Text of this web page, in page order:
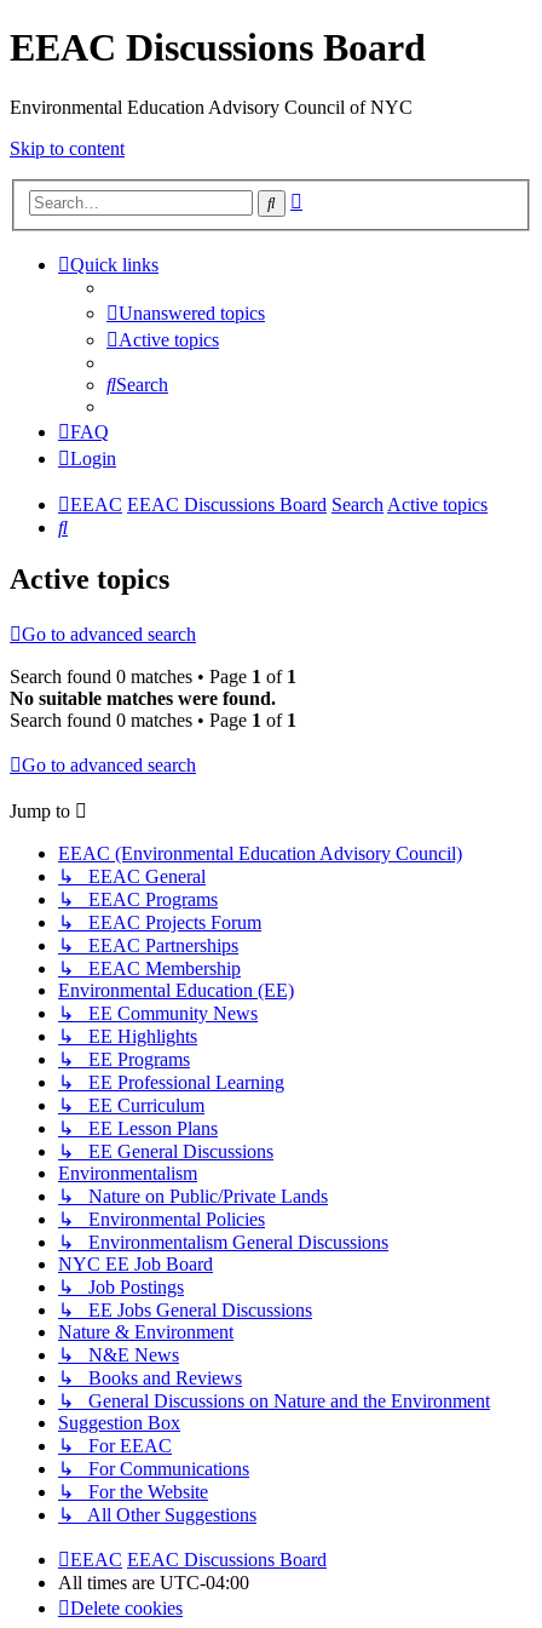
EEAC Discussions Board
Environmental Education Advisory Council of NYC
Skip to content
Search
Quick links
Unanswered topics
Active topics
Search
FAQ
Login
EEAC EEAC Discussions Board SearchActive topics
Search
Active topics
Go to advanced search
Search found 0 matches • Page 1 of 1
No suitable matches were found.
Search found 0 matches • Page 1 of 1
Go to advanced search
Jump to
EEAC (Environmental Education Advisory Council)
↳ EEAC General
↳ EEAC Programs
↳ EEAC Projects Forum
↳ EEAC Partnerships
↳ EEAC Membership
Environmental Education (EE)
↳ EE Community News
↳ EE Highlights
↳ EE Programs
↳ EE Professional Learning
↳ EE Curriculum
↳ EE Lesson Plans
↳ EE General Discussions
Environmentalism
↳ Nature on Public/Private Lands
↳ Environmental Policies
↳ Environmentalism General Discussions
NYC EE Job Board
↳ Job Postings
↳ EE Jobs General Discussions
Nature & Environment
↳ N&E News
↳ Books and Reviews
↳ General Discussions on Nature and the Environment
Suggestion Box
↳ For EEAC
↳ For Communications
↳ For the Website
↳ All Other Suggestions
EEAC EEAC Discussions Board
All times are UTC-04:00
Delete cookies